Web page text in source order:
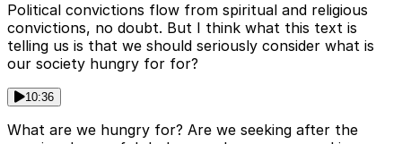
Political convictions flow from spiritual and religious
convictions, no doubt. But I think what this text is
telling us is that we should seriously consider what is
our society hungry for for?
10:36
What are we hungry for? Are we seeking after the